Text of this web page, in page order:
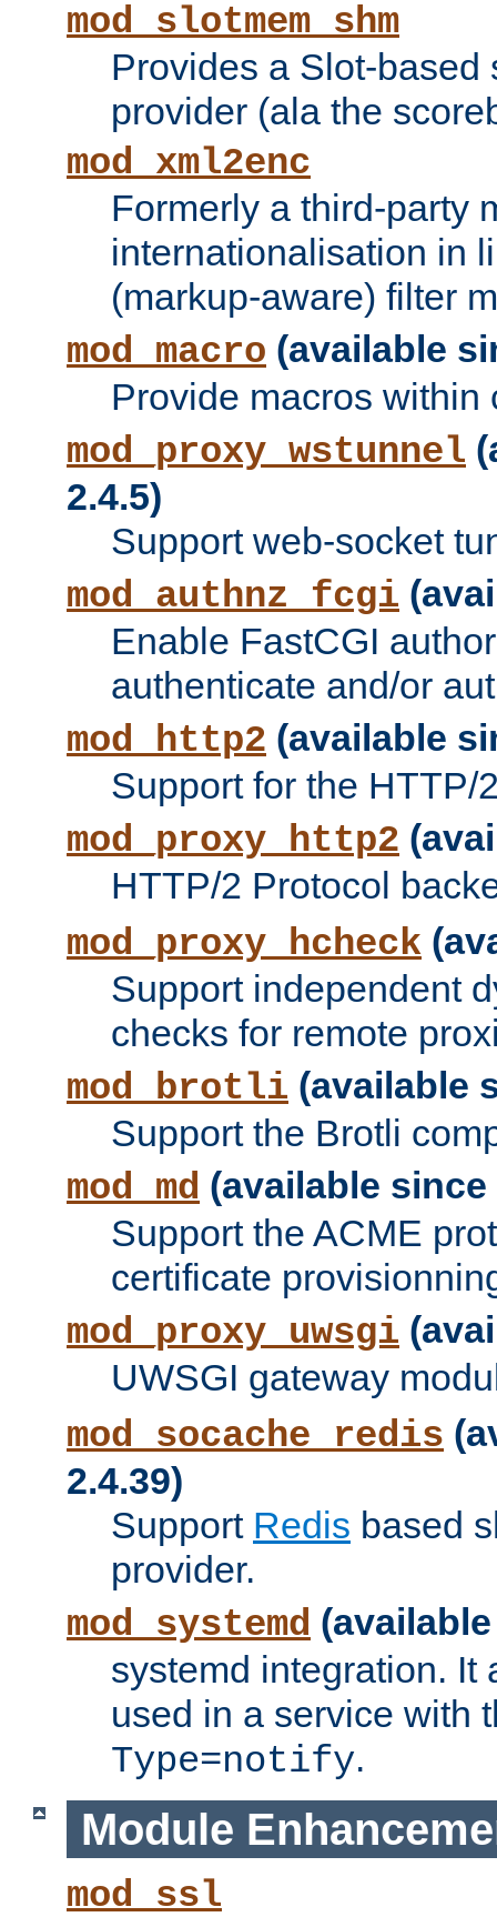
mod_slotmem_shm
Provides a Slot-based
provider (ala the
mod_xml2enc
Formerly a third-party
internationalisation in
(markup-aware) filter
mod_macro (available
Provide macros within
mod_proxy_wstunnel
2.4.5)
Support web-socket
mod_authnz_fcgi
Enable FastCGI
authenticate and/or
mod_http2 (available
Support for the HTTP/
mod_proxy_http2
HTTP/2 Protocol
mod_proxy_hcheck
Support independent
checks for remote
mod_brotli (available
Support the Brotli
mod_md (available since
Support the ACME
certificate
mod_proxy_uwsgi
UWSGI gateway
mod_socache_redis
2.4.39)
Support Redis based
provider.
mod_systemd
systemd integration. It
used in a service with
Type=notify.
Module
mod_ssl